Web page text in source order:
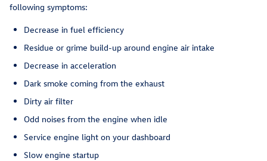
following symptoms:
Decrease in fuel efficiency
Residue or grime build-up around engine air intake
Decrease in acceleration
Dark smoke coming from the exhaust
Dirty air filter
Odd noises from the engine when idle
Service engine light on your dashboard
Slow engine startup